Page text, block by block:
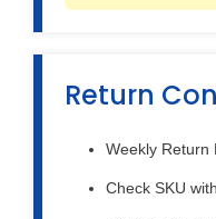
Return
Weekly Return
Check SKU